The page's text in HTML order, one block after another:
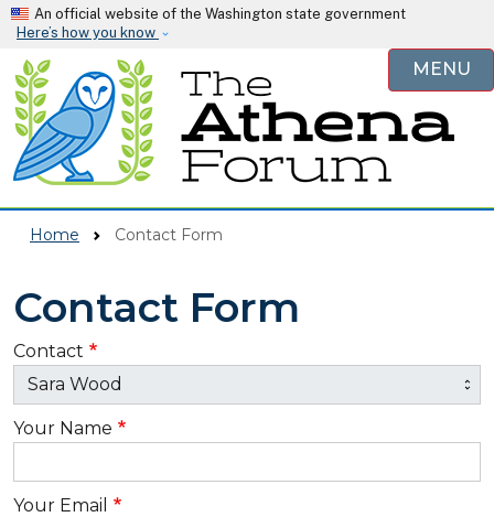
Skip to main content
An official website of the Washington state government
Here’s how you know
MENU
Home Contact Form
Contact Form
Contact
Your Name
Your Email